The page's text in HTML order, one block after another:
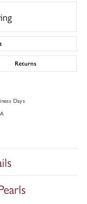
Returns
Days